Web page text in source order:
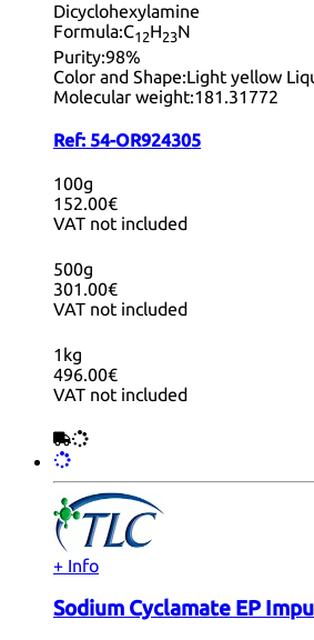
Dicyclohexylamine
Formula:C12H23N
Purity:98%
Color and Shape:Light yellow
Molecular weight:181.31772
Ref: 54-OR924305
100g
152.00€
VAT not included
500g
301.00€
VAT not included
1kg
496.00€
VAT not included
+ Info
Sodium Cyclamate EP